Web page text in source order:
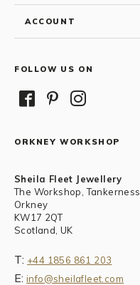
ACCOUNT
FOLLOW US ON
ORKNEY WORKSHOP
Sheila Fleet Jewellery
The Workshop, Tankerness
Orkney
KW17 2QT
Scotland, UK
T: +44 1856 861 203
E: info@sheilafleet.com